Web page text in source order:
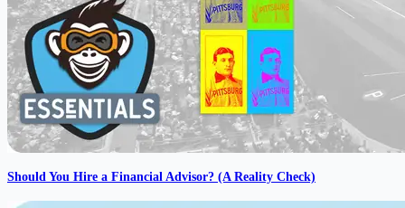
Should You Hire a Financial Advisor? (A Reality Check)